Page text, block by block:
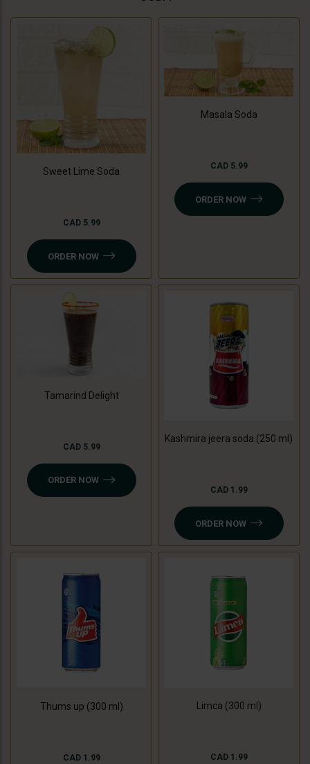
Sweet Lime Soda
CAD 5.99
ORDER NOW
Masala Soda
CAD 5.99
ORDER NOW
Tamarind Delight
CAD 5.99
ORDER NOW
Kashmira jeera soda (250 ml)
CAD 1.99
ORDER NOW
Thums up (300 ml)
CAD 1.99
Limca (300 ml)
CAD 1.99